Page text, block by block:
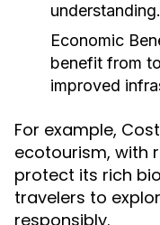
understanding.
Economic
benefit from
improved
For example,
ecotourism, with
protect its rich
travelers to
responsibly.